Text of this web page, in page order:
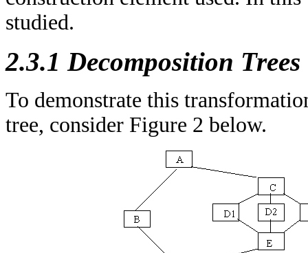
studied.
2.3.1 Decomposition Trees
To demonstrate this
tree, consider Figure 2 below.